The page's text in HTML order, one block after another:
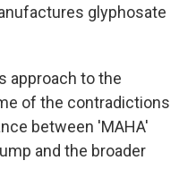
glyphosate
approach to the
of the contradictions
between 'MAHA'
and the broader